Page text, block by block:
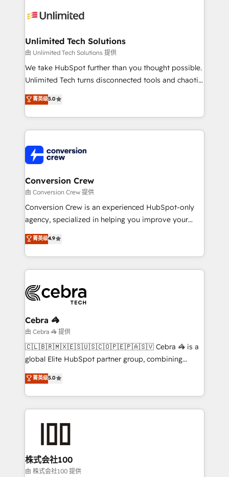
operational know-how. We know that no two
solutions. Instead, we dive in to understand your
needs, goals, and challenges to deliver solutions that
fit like a glove. We’re committed to being both
highly effective and fun to work with. We believe in
relationships. Your success is our success, and we’re
all in this together! From startup to enterprise, we’ll
what matters most: growing your business and
wowing your customers. Let’s make HubSpot work
Unlimited Tech Solutions
由 Unlimited Tech Solutions 提供
We take HubSpot further than you thought possible.
Unlimited Tech turns disconnected tools and chaotic
processes into a seamless, high-performing revenue
engine. We combine RevOps strategy with deep
technical execution to help teams scale faster—with
cleaner data, smarter automation, and more
Implementation & Migration · Native & Custom
Integrations · Custom Development · CPQ & FSM ·
Reporting & Analytics · GTM Architecture · Sales &
Marketing Enablement If you’re ready to elevate
HubSpot from “just your CRM” to your growth
infrastructure—let’s talk.
菁英级5.0
Conversion Crew
由 Conversion Crew 提供
Conversion Crew is an experienced HubSpot-only
agency, specialized in helping you improve your
online processes. This means we help you with: -
Implementing HubSpot (CRM, Marketing, Sales,
Service and Operations) - Developing fast, good-
looking websites in the HubSpot CMS - Building
systems you use You need a clear method to reach
your goals. Therefore, we take a critical look at your
current processes together, from which we create a
focused action plan. By implementing these steps in
your day-to-day business, you will start to see
results fast. This creates space for growth! Want to
meeting!
菁英级4.9
Cebra 🦓
由 Cebra 🦓 提供
🇨🇱🇧🇷🇲🇽🇪🇸🇺🇸🇨🇴🇵🇪🇵🇦🇸🇻 Cebra 🦓 is a
global Elite HubSpot partner group, combining
technology, marketing and media expertise across
Latin America and Southern Europe, with teams
across 9 countries. Born in Chile, we combine local
insight with international reach to help businesses
solutions that integrate CRM, AI automation, inbound
and loop marketing, content, and digital creativity.
Our multicultural team works in Spanish, Portuguese,
菁英级5.0
株式会社100
由 株式会社100 提供